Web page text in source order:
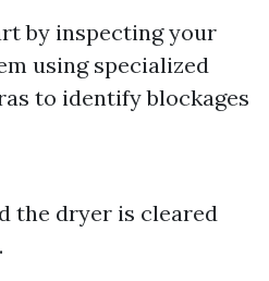
by inspecting your
using specialized
to identify blockages
the dryer is cleared